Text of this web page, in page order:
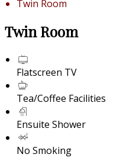
Twin Room
Twin Room
Flatscreen TV
Tea/Coffee Facilities
Ensuite Shower
No Smoking